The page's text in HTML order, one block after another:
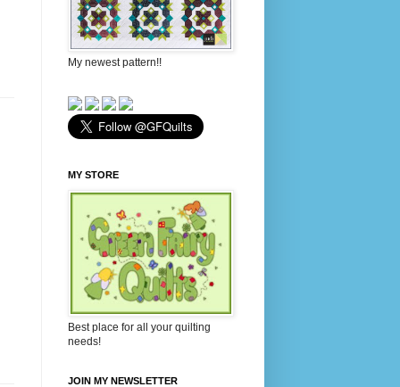
My newest pattern!!
MY STORE
Best place for all your quilting
needs!
JOIN MY NEWSLETTER